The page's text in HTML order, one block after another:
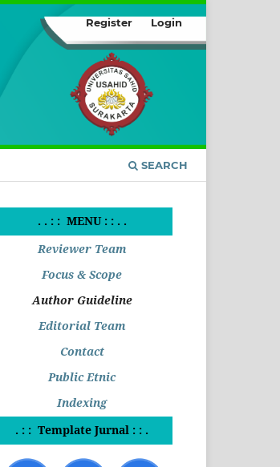
SEARCH
Register Login
. . : : MENU : : . .
Reviewer Team
Focus & Scope
Author Guideline
Editorial Team
Contact
Public Etnic
Indexing
. : : Template Jurnal : : .